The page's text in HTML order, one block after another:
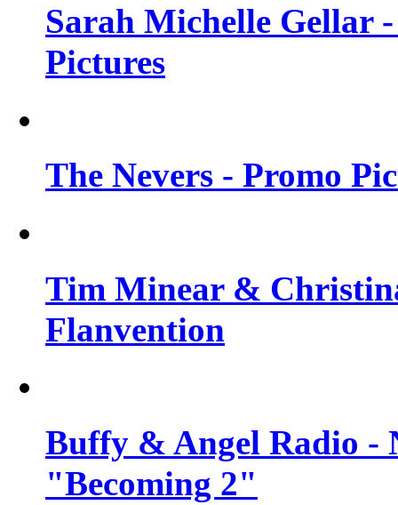
Sarah Michelle Gellar
Pictures
The Nevers - Promo
Tim Minear &
Flanvention
Buffy & Angel Radio -
"Becoming 2"